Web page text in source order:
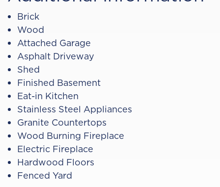
Brick
Wood
Attached Garage
Asphalt Driveway
Shed
Finished Basement
Eat-in Kitchen
Stainless Steel Appliances
Granite Countertops
Wood Burning Fireplace
Electric Fireplace
Hardwood Floors
Fenced Yard